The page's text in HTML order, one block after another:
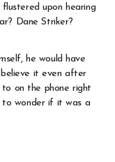
upon hearing
Dane Striker?
he would have
believe it even after
to on the phone right
to wonder if it was a